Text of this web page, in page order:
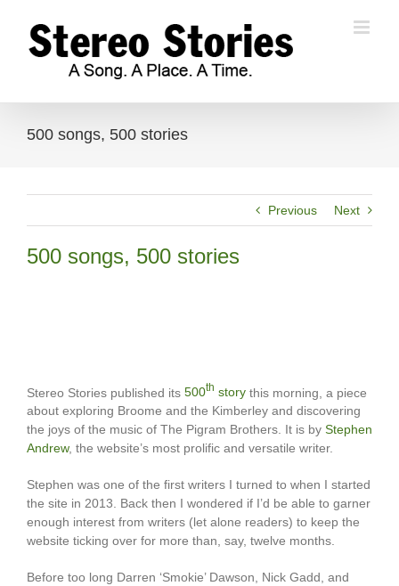
content
500 songs, 500 stories
Previous Next
500 songs, 500 stories
Stereo Stories published its 500th story this morning, a piece
about exploring Broome and the Kimberley and discovering
the joys of the music of The Pigram Brothers. It is by Stephen
Andrew, the website’s most prolific and versatile writer.
Stephen was one of the first writers I turned to when I started
the site in 2013. Back then I wondered if I’d be able to garner
enough interest from writers (let alone readers) to keep the
website ticking over for more than, say, twelve months.
Before too long Darren ‘Smokie’ Dawson, Nick Gadd, and